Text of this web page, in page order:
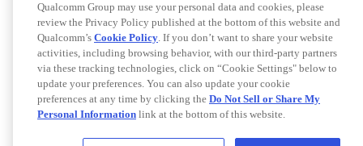
Qualcomm Group may use your personal data and cookies, please
review the Privacy Policy published at the bottom of this website and
Qualcomm’s Cookie Policy. If you don’t want to share your website
activities, including browsing behavior, with our third-party partners
via these tracking technologies, click on “Cookie Settings" below to
update your preferences. You can also update your cookie
preferences at any time by clicking the Do Not Sell or Share My
Personal Information link at the bottom of this website.